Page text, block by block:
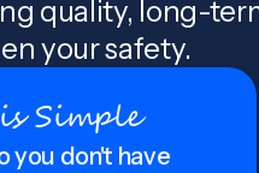
quality, long-
your safety.
Simple
you don't have